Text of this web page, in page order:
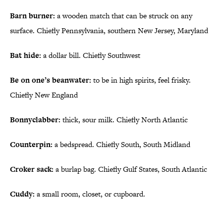
Barn burner: a wooden match that can be struck on any
surface. Chiefly Pennsylvania, southern New Jersey, Maryland
Bat hide: a dollar bill. Chiefly Southwest
Be on one’s beanwater: to be in high spirits, feel frisky.
Chiefly New England
Bonnyclabber: thick, sour milk. Chiefly North Atlantic
Counterpin: a bedspread. Chiefly South, South Midland
Croker sack: a burlap bag. Chiefly Gulf States, South Atlantic
Cuddy: a small room, closet, or cupboard.